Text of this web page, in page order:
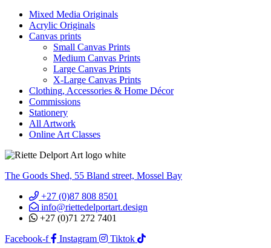
Mixed Media Originals
Acrylic Originals
Canvas prints
Small Canvas Prints
Medium Canvas Prints
Large Canvas Prints
X-Large Canvas Prints
Clothing, Accessories & Home Décor
Commissions
Stationery
All Artwork
Online Art Classes
The Goods Shed, 55 Bland street, Mossel Bay
+27 (0)87 808 8501
info@riettedelportart.design
+27 (0)71 272 7401
Facebook-f
Instagram
Tiktok